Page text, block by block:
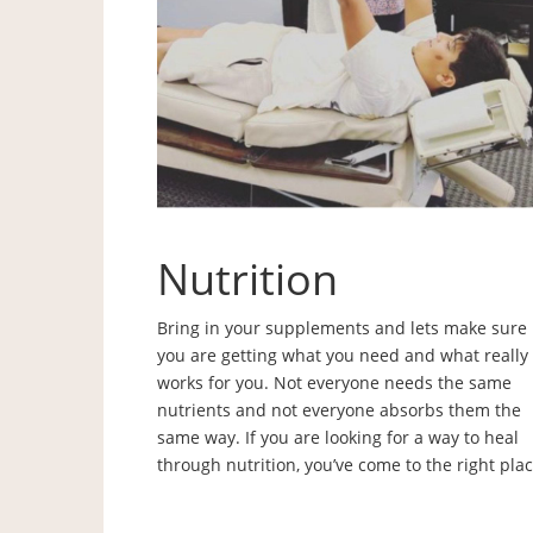
Nutrition
Bring in your supplements and lets make sure
you are getting what you need and what really
works for you. Not everyone needs the same
nutrients and not everyone absorbs them the
same way. If you are looking for a way to heal
through nutrition, you’ve come to the right